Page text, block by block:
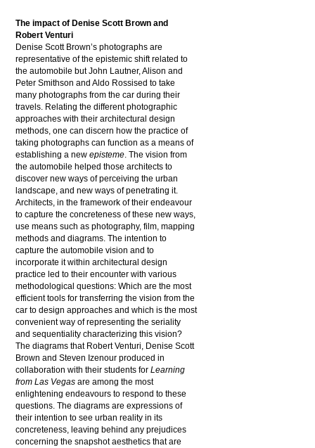
The impact of Denise Scott Brown and
Robert Venturi
Denise Scott Brown’s photographs are
representative of the epistemic shift related to
the automobile but John Lautner, Alison and
Peter Smithson and Aldo Rossised to take
many photographs from the car during their
travels. Relating the different photographic
approaches with their architectural design
methods, one can discern how the practice of
taking photographs can function as a means of
establishing a new episteme. The vision from
the automobile helped those architects to
discover new ways of perceiving the urban
landscape, and new ways of penetrating it.
Architects, in the framework of their endeavour
to capture the concreteness of these new ways,
use means such as photography, film, mapping
methods and diagrams. The intention to
capture the automobile vision and to
incorporate it within architectural design
practice led to their encounter with various
methodological questions: Which are the most
efficient tools for transferring the vision from the
car to design approaches and which is the most
convenient way of representing the seriality
and sequentiality characterizing this vision?
The diagrams that Robert Venturi, Denise Scott
Brown and Steven Izenour produced in
collaboration with their students forLearning
from Las Vegas are among the most
enlightening endeavours to respond to these
questions. The diagrams are expressions of
their intention to see urban reality in its
concreteness, leaving behind any prejudices
concerning the snapshot aesthetics that are